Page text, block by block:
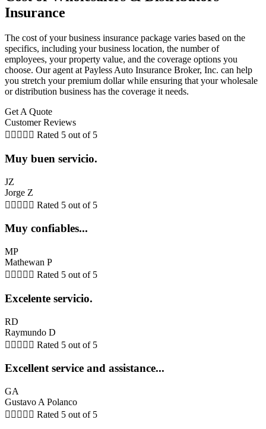
Insurance
The cost of your business insurance package varies based on the
specifics, including your business location, the number of
employees, your property value, and the coverage options you
choose. Our agent at Payless Auto Insurance Broker, Inc. can help
you stretch your premium dollar while ensuring that your wholesale
or distribution business has the coverage it needs.
Get A Quote
Customer Reviews
     Rated 5 out of 5
Muy buen servicio.
JZ
Jorge Z
     Rated 5 out of 5
Muy confiables...
MP
Mathewan P
     Rated 5 out of 5
Excelente servicio.
RD
Raymundo D
     Rated 5 out of 5
Excellent service and assistance...
GA
Gustavo A Polanco
     Rated 5 out of 5